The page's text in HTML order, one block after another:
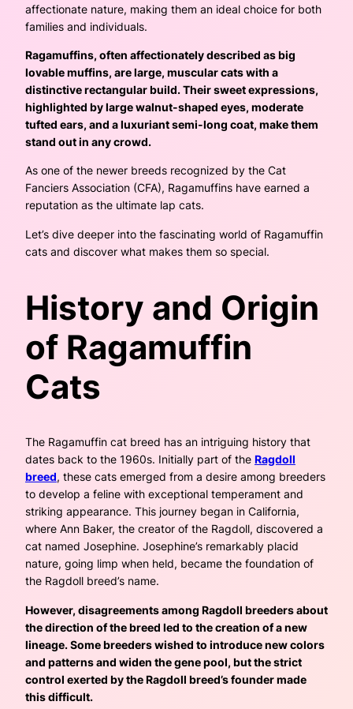
affectionate nature, making them an ideal choice for both
families and individuals.
Ragamuffins, often affectionately described as big
lovable muffins, are large, muscular cats with a
distinctive rectangular build. Their sweet expressions,
highlighted by large walnut-shaped eyes, moderate
tufted ears, and a luxuriant semi-long coat, make them
stand out in any crowd.
As one of the newer breeds recognized by the Cat
Fanciers Association (CFA), Ragamuffins have earned a
reputation as the ultimate lap cats.
Let’s dive deeper into the fascinating world of Ragamuffin
cats and discover what makes them so special.
History and Origin
of Ragamuffin
Cats
The Ragamuffin cat breed has an intriguing history that
dates back to the 1960s. Initially part of the Ragdoll
breed, these cats emerged from a desire among breeders
to develop a feline with exceptional temperament and
striking appearance. This journey began in California,
where Ann Baker, the creator of the Ragdoll, discovered a
cat named Josephine. Josephine’s remarkably placid
nature, going limp when held, became the foundation of
the Ragdoll breed’s name.
However, disagreements among Ragdoll breeders about
the direction of the breed led to the creation of a new
lineage. Some breeders wished to introduce new colors
and patterns and widen the gene pool, but the strict
control exerted by the Ragdoll breed’s founder made
this difficult.